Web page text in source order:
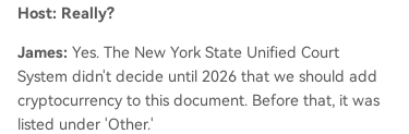
Host: Really?
James: Yes. The New York State Unified Court
System didn't decide until 2026 that we should add
cryptocurrency to this document. Before that, it was
listed under 'Other.'